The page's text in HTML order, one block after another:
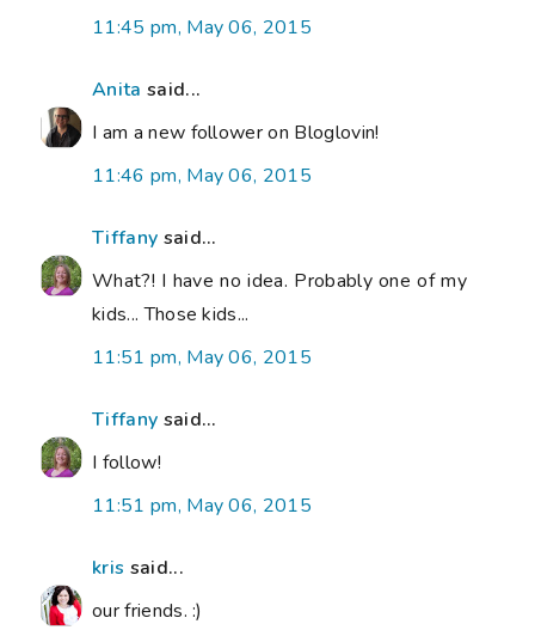
11:45 pm, May 06, 2015
Anita said...
I am a new follower on Bloglovin!
11:46 pm, May 06, 2015
Tiffany said...
What?! I have no idea. Probably one of my
kids... Those kids...
11:51 pm, May 06, 2015
Tiffany said...
I follow!
11:51 pm, May 06, 2015
kris said...
our friends. :)